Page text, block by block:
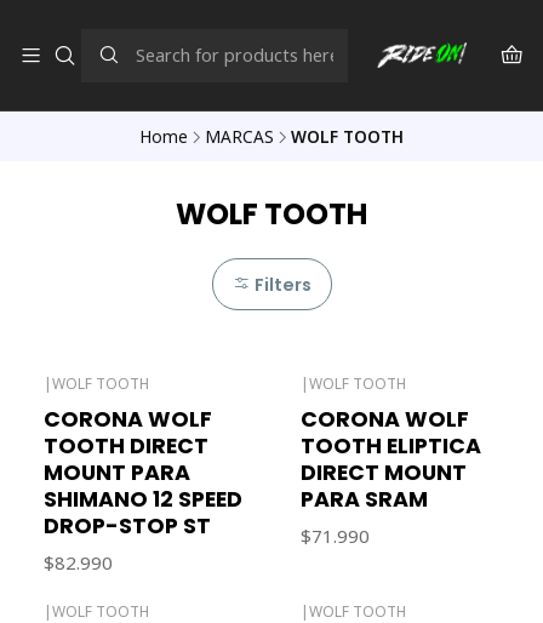
Home MARCAS WOLF TOOTH
WOLF TOOTH
Filters
|WOLF TOOTH
CORONA WOLF
TOOTH DIRECT
MOUNT PARA
SHIMANO 12 SPEED
DROP-STOP ST
$82.990
|WOLF TOOTH
CORONA WOLF
TOOTH ELIPTICA
DIRECT MOUNT
PARA SRAM
$71.990
|WOLF TOOTH |WOLF TOOTH